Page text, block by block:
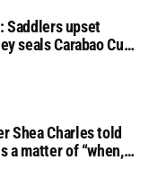
Saddlers upset
seals Carabao Cup
Shea Charles told
a matter of “when,